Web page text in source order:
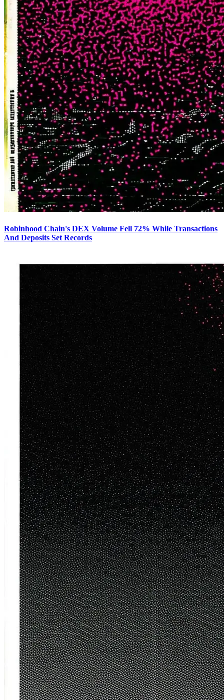
Robinhood Chain's DEX Volume Fell 72% While Transactions
And Deposits Set Records